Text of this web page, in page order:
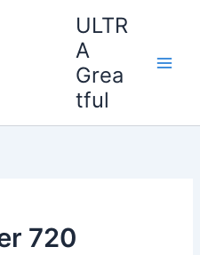
ULTR
A
Grea
tful
720